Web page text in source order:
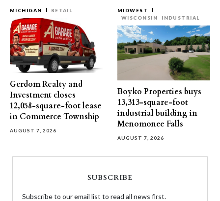
MICHIGAN RETAIL
Gerdom Realty and
Investment closes
12,058-square-foot lease
in Commerce Township
AUGUST 7, 2026
MIDWEST
WISCONSIN
INDUSTRIAL
Boyko Properties buys
13,313-square-foot
industrial building in
Menomonee Falls
AUGUST 7, 2026
SUBSCRIBE
Subscribe to our email list to read all news first.